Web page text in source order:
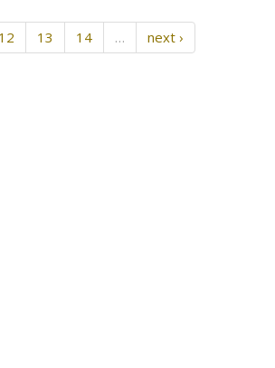
12 13 14 … next ›